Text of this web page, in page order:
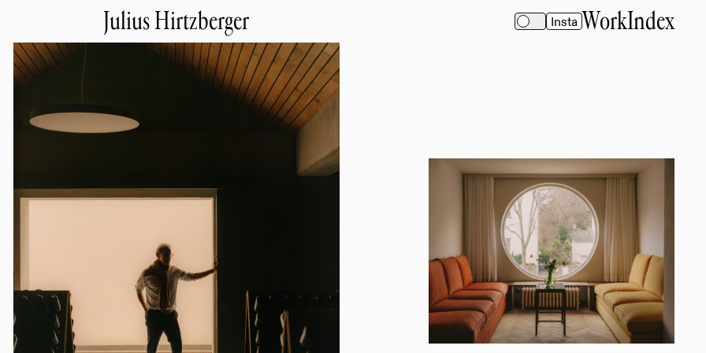
Julius Hirtzberger Insta WorkIndex